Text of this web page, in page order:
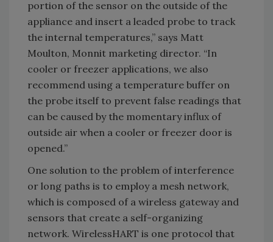
portion of the sensor on the outside of the
appliance and insert a leaded probe to track
the internal temperatures,” says Matt
Moulton, Monnit marketing director. “In
cooler or freezer applications, we also
recommend using a temperature buffer on
the probe itself to prevent false readings that
can be caused by the momentary influx of
outside air when a cooler or freezer door is
opened.”
One solution to the problem of interference
or long paths is to employ a mesh network,
which is composed of a wireless gateway and
sensors that create a self-organizing
network. WirelessHART is one protocol that